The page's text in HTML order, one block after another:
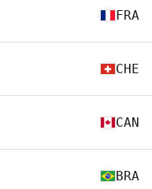
FRA
CHE
CAN
BRA